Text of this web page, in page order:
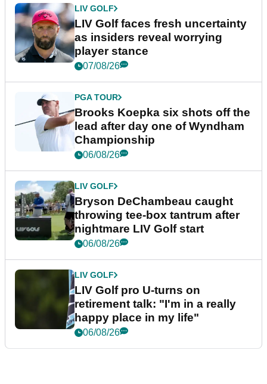
LIV GOLF
LIV Golf faces fresh uncertainty
as insiders reveal worrying
player stance
07/08/26
PGA TOUR
Brooks Koepka six shots off the
lead after day one of Wyndham
Championship
06/08/26
LIV GOLF
Bryson DeChambeau caught
throwing tee-box tantrum after
nightmare LIV Golf start
06/08/26
LIV GOLF
LIV Golf pro U-turns on
retirement talk: "I'm in a really
happy place in my life"
06/08/26